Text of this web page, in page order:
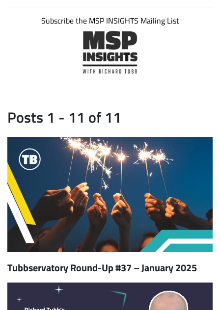
Subscribe the MSP INSIGHTS Mailing List
Posts 1 - 11 of 11
Tubbservatory Round-Up #37 – January 2025